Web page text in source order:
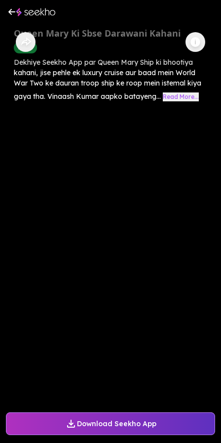
Download Seekho App
Queen Mary Ki Sbse Darawani Kahani
Horror
Dekhiye Seekho App par Queen Mary Ship ki bhootiya
kahani, jise pehle ek luxury cruise aur baad mein World
War Two ke dauran troop ship ke roop mein istemal kiya
gaya tha. Vinaash Kumar aapko batayeng... Read More...